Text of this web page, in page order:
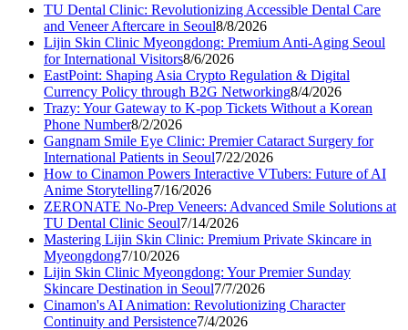
TU Dental Clinic: Revolutionizing Accessible Dental Care
and Veneer Aftercare in Seoul8/8/2026
Lijin Skin Clinic Myeongdong: Premium Anti-Aging Seoul
for International Visitors8/6/2026
EastPoint: Shaping Asia Crypto Regulation & Digital
Currency Policy through B2G Networking8/4/2026
Trazy: Your Gateway to K-pop Tickets Without a Korean
Phone Number8/2/2026
Gangnam Smile Eye Clinic: Premier Cataract Surgery for
International Patients in Seoul7/22/2026
How to Cinamon Powers Interactive VTubers: Future of AI
Anime Storytelling7/16/2026
ZERONATE No-Prep Veneers: Advanced Smile Solutions at
TU Dental Clinic Seoul7/14/2026
Mastering Lijin Skin Clinic: Premium Private Skincare in
Myeongdong7/10/2026
Lijin Skin Clinic Myeongdong: Your Premier Sunday
Skincare Destination in Seoul7/7/2026
Cinamon's AI Animation: Revolutionizing Character
Continuity and Persistence7/4/2026